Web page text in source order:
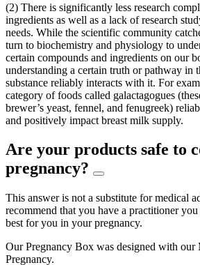
(2) There is significantly less research
ingredients as well as a lack of research
needs. While the scientific community
turn to biochemistry and physiology to
certain compounds and ingredients on our
understanding a certain truth or pathway in
substance reliably interacts with it. For
category of foods called galactagogues
brewer’s yeast, fennel, and fenugreek)
and positively impact breast milk supply.
Are your products safe to
pregnancy?
This answer is not a substitute for medical
recommend that you have a practitioner
best for you in your pregnancy.
Our Pregnancy Box was designed with
Pregnancy.